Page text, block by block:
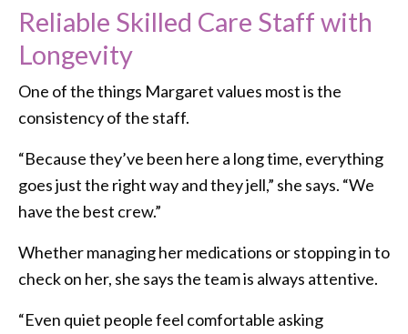
Reliable Skilled Care Staff with
Longevity
One of the things Margaret values most is the
consistency of the staff.
“Because they’ve been here a long time, everything
goes just the right way and they jell,” she says. “We
have the best crew.”
Whether managing her medications or stopping in to
check on her, she says the team is always attentive.
“Even quiet people feel comfortable asking